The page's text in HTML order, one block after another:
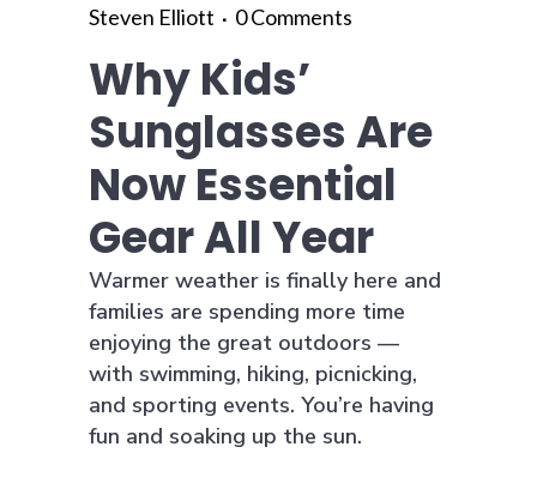
Steven Elliott
0 Comments
Why Kids’
Sunglasses Are
Now Essential
Gear All Year
Warmer weather is finally here and
families are spending more time
enjoying the great outdoors —
with swimming, hiking, picnicking,
and sporting events. You’re having
fun and soaking up the sun.